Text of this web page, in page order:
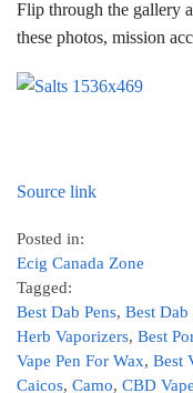
Flip through the gallery
these photos, mission
Source link
Posted in:
Ecig Canada Zone
Tagged:
Best Dab Pens, Best Dab
Herb Vaporizers, Best
Vape Pen For Wax, Best
Caicos, Camo, CBD Vape